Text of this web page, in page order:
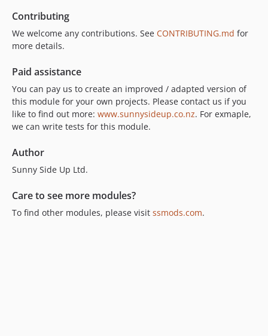
Contributing
We welcome any contributions. See CONTRIBUTING.md for
more details.
Paid assistance
You can pay us to create an improved / adapted version of
this module for your own projects. Please contact us if you
like to find out more: www.sunnysideup.co.nz. For exmaple,
we can write tests for this module.
Author
Sunny Side Up Ltd.
Care to see more modules?
To find other modules, please visit ssmods.com.